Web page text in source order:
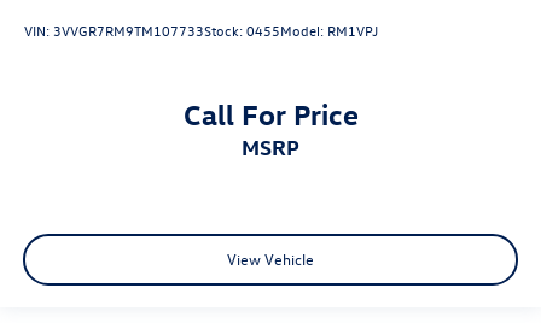
VIN: 3VVGR7RM9TM107733Stock:0455Model: RM1VPJ
Call For Price
MSRP
View Vehicle